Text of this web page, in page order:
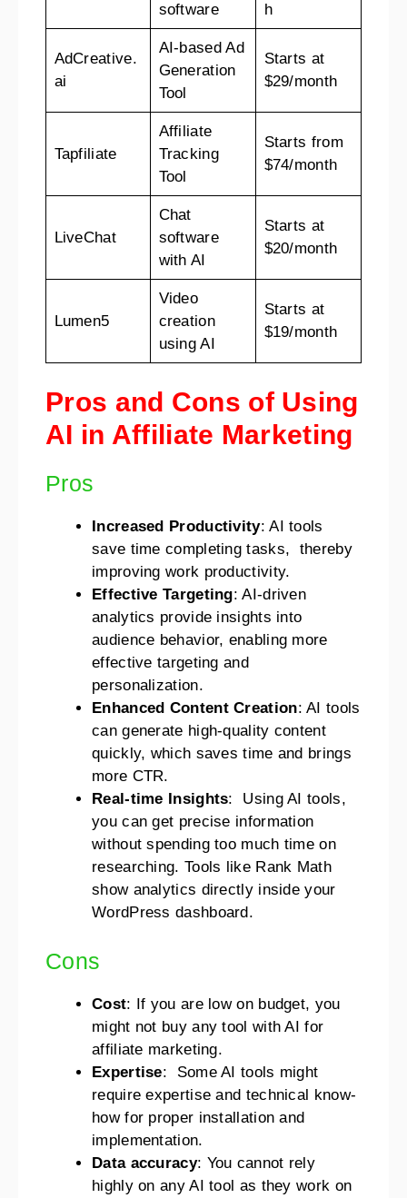
software h
AdCreative.
ai
AI-based Ad
Generation
Tool
Starts at
$29/month
Tapfiliate
Affiliate
Tracking
Tool
Starts from
$74/month
LiveChat
Chat
software
with AI
Starts at
$20/month
Lumen5
Video
creation
using AI
Starts at
$19/month
Pros and Cons of Using
AI in Affiliate Marketing
Pros
Increased Productivity: AI tools
save time completing tasks, thereby
improving work productivity.
Effective Targeting: AI-driven
analytics provide insights into
audience behavior, enabling more
effective targeting and
personalization.
Enhanced Content Creation: AI tools
can generate high-quality content
quickly, which saves time and brings
more CTR.
Real-time Insights: Using AI tools,
you can get precise information
without spending too much time on
researching. Tools like Rank Math
show analytics directly inside your
WordPress dashboard.
Cons
Cost: If you are low on budget, you
might not buy any tool with AI for
affiliate marketing.
Expertise: Some AI tools might
require expertise and technical know-
how for proper installation and
implementation.
Data accuracy: You cannot rely
highly on any AI tool as they work on